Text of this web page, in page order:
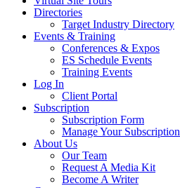
Directories
Target Industry Directory
Events & Training
Conferences & Expos
ES Schedule Events
Training Events
Log In
Client Portal
Subscription
Subscription Form
Manage Your Subscription
About Us
Our Team
Request A Media Kit
Become A Writer